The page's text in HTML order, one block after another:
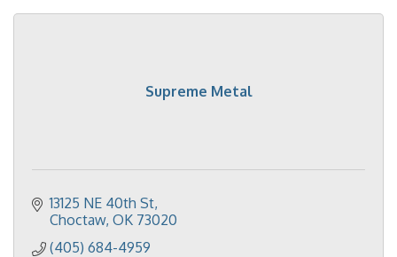
Supreme Metal
13125 NE 40th St
Choctaw OK 73020
(405) 684-4959